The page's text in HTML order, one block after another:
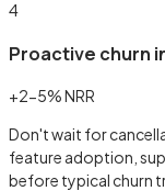
4
Proactive churn
+2-5% NRR
Don't wait for
feature adoption,
before typical churn